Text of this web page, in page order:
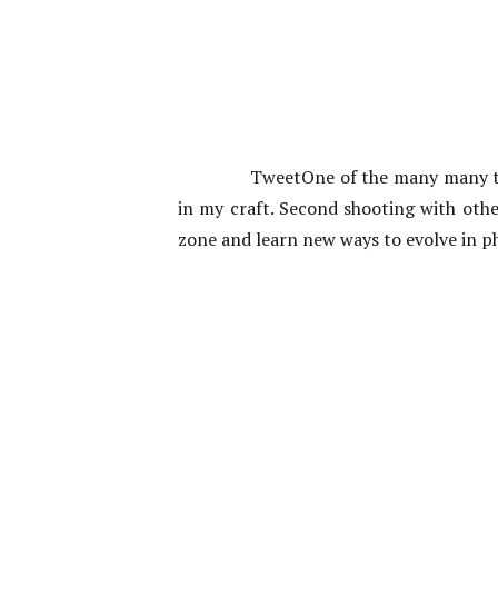
TweetOne of the many
in my craft. Second shooting with
zone and learn new ways to evolve in